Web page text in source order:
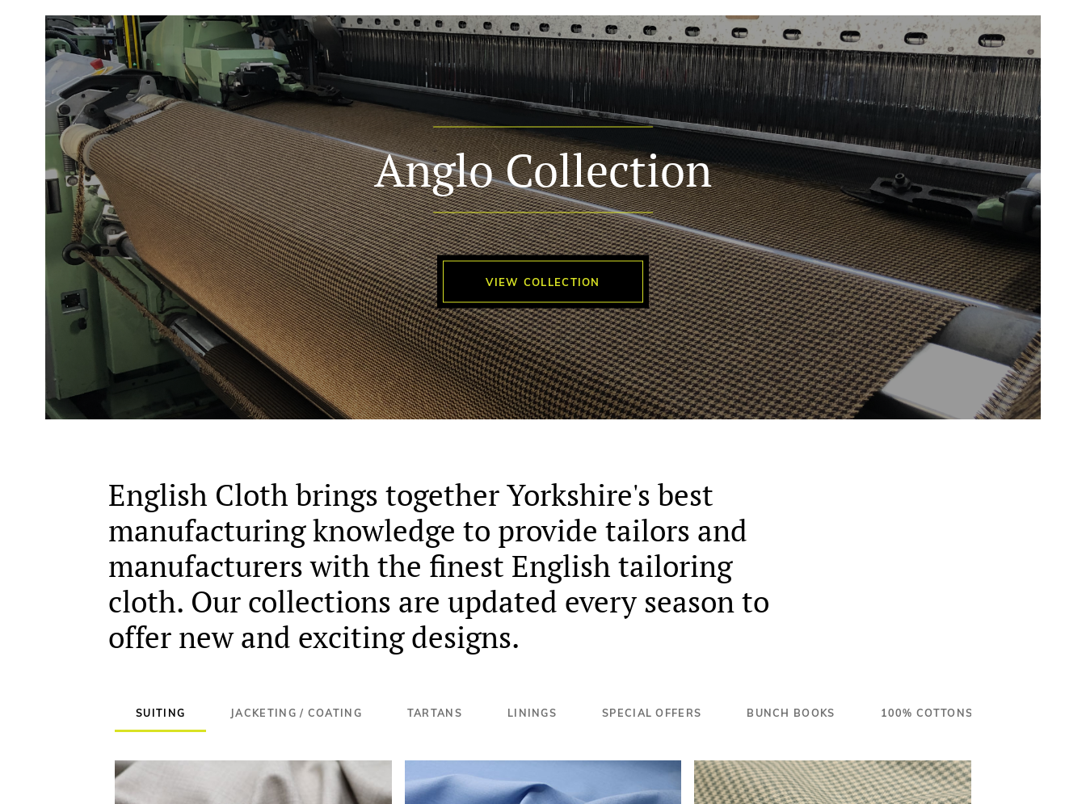
Anglo Collection
VIEW COLLECTION
English Cloth brings together Yorkshire's best
manufacturing knowledge to provide tailors and
manufacturers with the finest English tailoring
cloth. Our collections are updated every season to
offer new and exciting designs.
SUITING JACKETING / COATING TARTANS LININGS SPECIAL OFFERS BUNCH BOOKS 100% COTTONS